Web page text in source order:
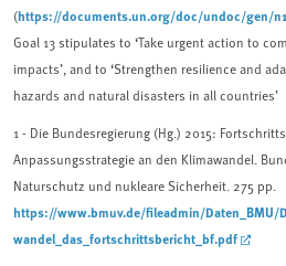
(https://documents.un.org/doc/undoc/gen/
Goal 13 stipulates to ‘Take urgent action to
impacts’, and to ‘Strengthen resilience and
hazards and natural disasters in all countries’
1- Die Bundesregierung (Hg.) 2015:
Anpassungsstrategie an den Klimawandel.
Naturschutz und nukleare Sicherheit. 275 pp.
https://www.bmuv.de/fileadmin/Daten_BMU/
wandel_das_fortschrittsbericht_bf.pdf